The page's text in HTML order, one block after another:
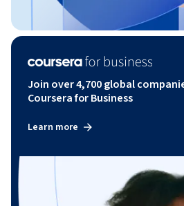
Join over 4,700 global
Coursera for Business
Learn more